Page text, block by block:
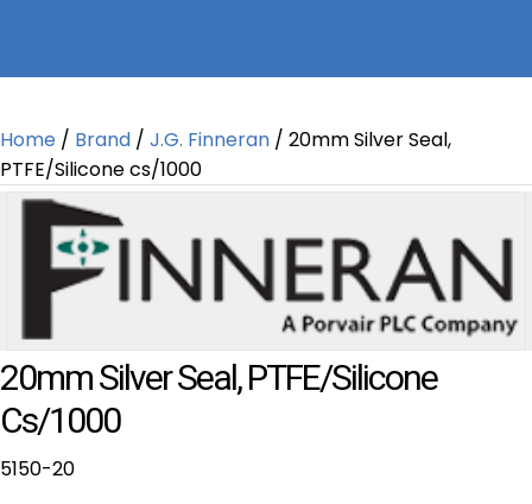
Home / Brand / J.G. Finneran / 20mm Silver Seal,
PTFE/Silicone cs/1000
20mm Silver Seal, PTFE/Silicone
Cs/1000
5150-20